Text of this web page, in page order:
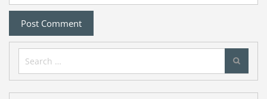
Search
for: